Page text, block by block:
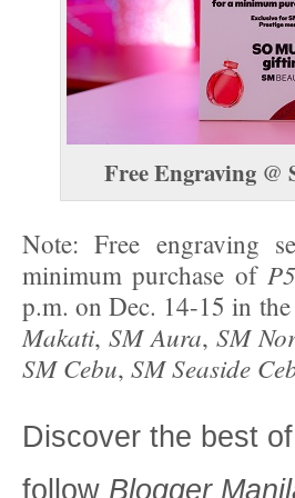
Free Engraving@
Note: Free engraving
minimum purchase of
p.m. on Dec. 14-15 in
Makati, SM Aura, SM
SM Cebu, SM Seaside
Discover the best of
follow Blogger